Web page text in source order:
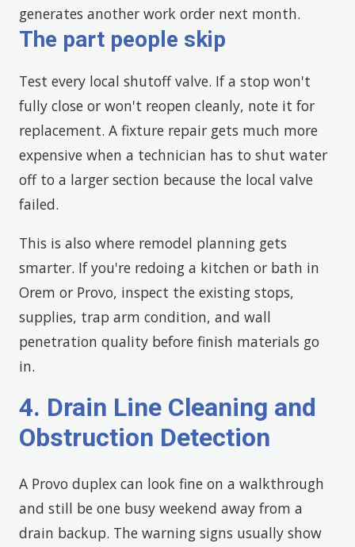
generates another work order next month.
The part people skip
Test every local shutoff valve. If a stop won't
fully close or won't reopen cleanly, note it for
replacement. A fixture repair gets much more
expensive when a technician has to shut water
off to a larger section because the local valve
failed.
This is also where remodel planning gets
smarter. If you're redoing a kitchen or bath in
Orem or Provo, inspect the existing stops,
supplies, trap arm condition, and wall
penetration quality before finish materials go
in.
4. Drain Line Cleaning and
Obstruction Detection
A Provo duplex can look fine on a walkthrough
and still be one busy weekend away from a
drain backup. The warning signs usually show